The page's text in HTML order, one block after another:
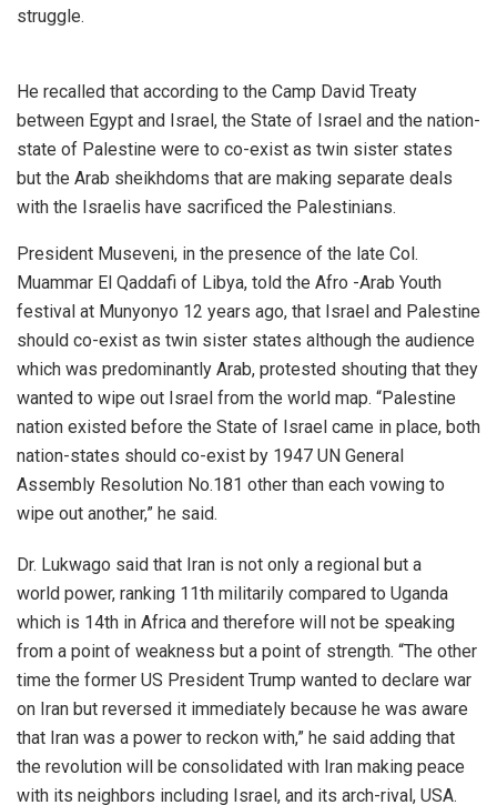
struggle.
He recalled that according to the Camp David Treaty
between Egypt and Israel, the State of Israel and the nation-
state of Palestine were to co-exist as twin sister states
but the Arab sheikhdoms that are making separate deals
with the Israelis have sacrificed the Palestinians.
President Museveni, in the presence of the late Col.
Muammar El Qaddafi of Libya, told the Afro -Arab Youth
festival at Munyonyo 12 years ago, that Israel and Palestine
should co-exist as twin sister states although the audience
which was predominantly Arab, protested shouting that they
wanted to wipe out Israel from the world map. “Palestine
nation existed before the State of Israel came in place, both
nation-states should co-exist by 1947 UN General
Assembly Resolution No.181 other than each vowing to
wipe out another,” he said.
Dr. Lukwago said that Iran is not only a regional but a
world power, ranking 11th militarily compared to Uganda
which is 14th in Africa and therefore will not be speaking
from a point of weakness but a point of strength. “The other
time the former US President Trump wanted to declare war
on Iran but reversed it immediately because he was aware
that Iran was a power to reckon with,” he said adding that
the revolution will be consolidated with Iran making peace
with its neighbors including Israel, and its arch-rival, USA.